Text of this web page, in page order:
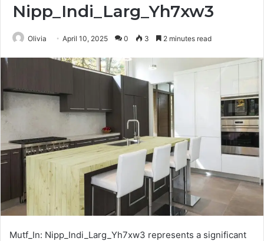
Nipp_Indi_Larg_Yh7xw3
Olivia April 10, 2025 0 3 2 minutes read
Mutf_In: Nipp_Indi_Larg_Yh7xw3 represents a significant